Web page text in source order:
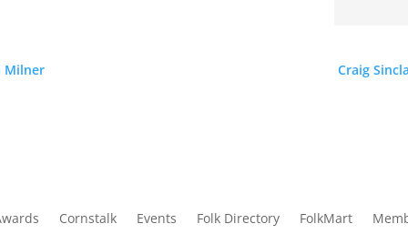
Milner Craig
Cornstalk Events Folk Directory FolkMart